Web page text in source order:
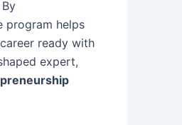
program helps
ready with
expert,